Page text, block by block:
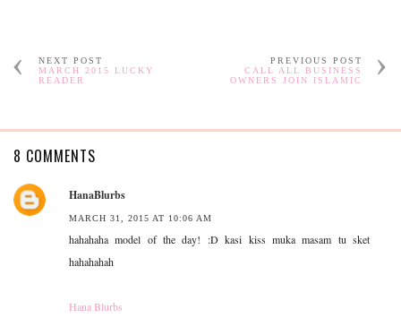
NEXT POST
MARCH 2015 LUCKY
READER
PREVIOUS POST
CALL ALL BUSINESS
OWNERS JOIN ISLAMIC
8 COMMENTS
HanaBlurbs
MARCH 31, 2015 AT 10:06 AM
hahahaha model of the day! :D kasi kiss muka masam tu sket
hahahahah
Hana Blurbs